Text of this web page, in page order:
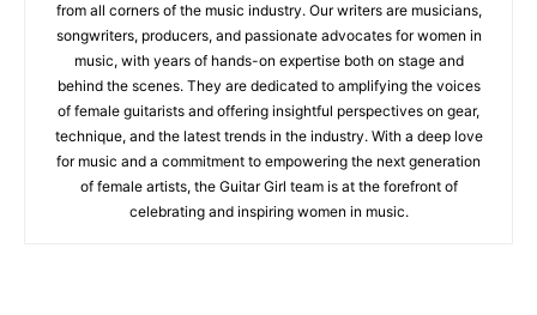
from all corners of the music industry. Our writers are musicians,
songwriters, producers, and passionate advocates for women in
music, with years of hands-on expertise both on stage and
behind the scenes. They are dedicated to amplifying the voices
of female guitarists and offering insightful perspectives on gear,
technique, and the latest trends in the industry. With a deep love
for music and a commitment to empowering the next generation
of female artists, the Guitar Girl team is at the forefront of
celebrating and inspiring women in music.